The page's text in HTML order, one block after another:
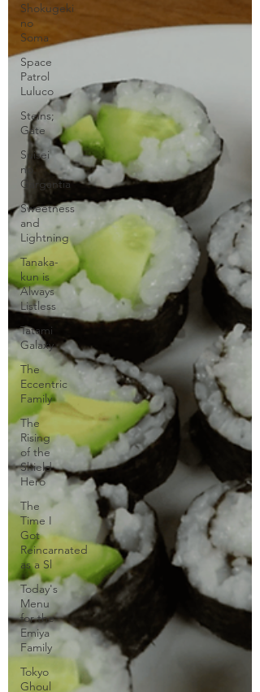
Shokugeki
no
Soma
Space
Patrol
Luluco
Steins;
Gate
Suisei
no
Gargantia
Sweetness
and
Lightning
Tanaka-
kun is
Always
Listless
Tatami
Galaxy
The
Eccentric
Family
The
Rising
of the
Shield
Hero
The
Time I
Got
Reincarnated
as a Sl
Today's
Menu
for the
Emiya
Family
Tokyo
Ghoul